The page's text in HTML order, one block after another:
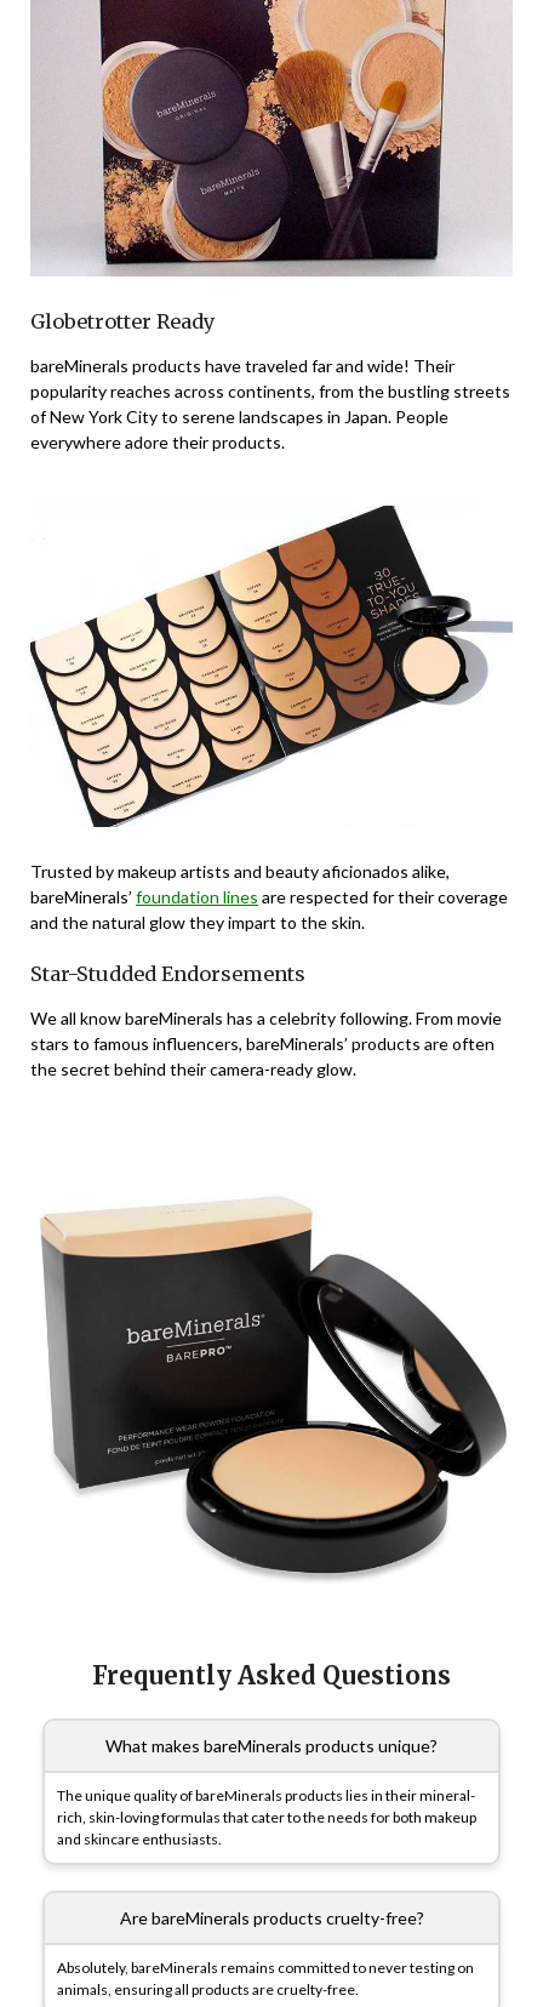
Globetrotter Ready
bareMinerals products have traveled far and wide! Their
popularity reaches across continents, from the bustling streets
of New York City to serene landscapes in Japan. People
everywhere adore their products.
Trusted by makeup artists and beauty aficionados alike,
bareMinerals’ foundation lines are respected for their coverage
and the natural glow they impart to the skin.
Star-Studded Endorsements
We all know bareMinerals has a celebrity following. From movie
stars to famous influencers, bareMinerals’ products are often
the secret behind their camera-ready glow.
Frequently Asked Questions
What makes bareMinerals products unique?
The unique quality of bareMinerals products lies in their mineral-
rich, skin-loving formulas that cater to the needs for both makeup
and skincare enthusiasts.
Are bareMinerals products cruelty-free?
Absolutely, bareMinerals remains committed to never testing on
animals, ensuring all products are cruelty-free.